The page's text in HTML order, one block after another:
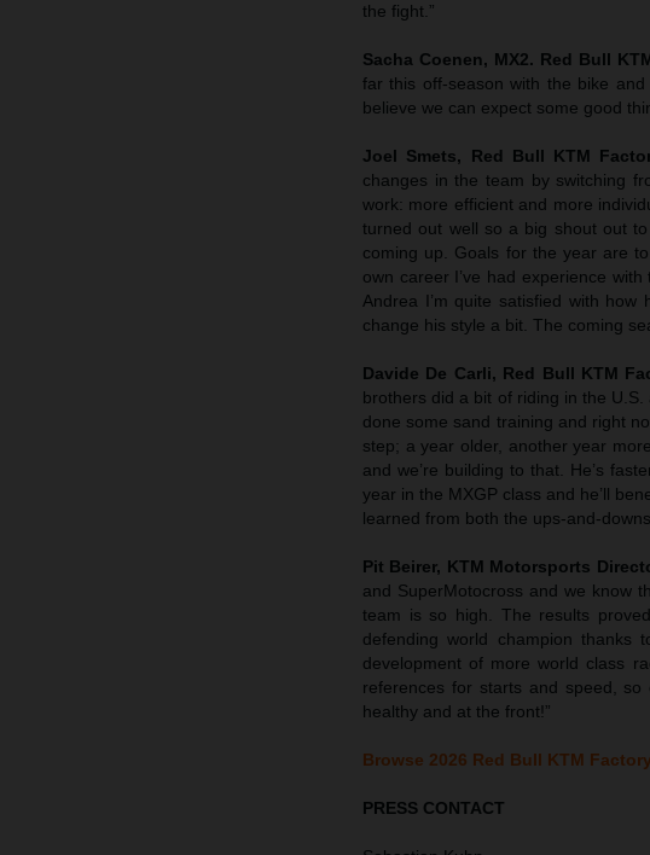
the fight.”
Sacha Coenen, MX2. Red Bull
far this off-season with the bike
believe we can expect some good
Joel Smets, Red Bull KTM
changes in the team by switching
work: more efficient and more
turned out well so a big shout out
coming up. Goals for the year are
own career I’ve had experience
Andrea I’m quite satisfied with
change his style a bit. The coming
Davide De Carli, Red Bull KTM
brothers did a bit of riding in the
done some sand training and right
step; a year older, another year
and we’re building to that. He’s
year in the MXGP class and he’ll
learned from both the ups-and-
Pit Beirer, KTM Motorsports
and SuperMotocross and we know
team is so high. The results
defending world champion
development of more world class
references for starts and speed,
healthy and at the front!”
Browse 2026 Red Bull KTM
PRESS CONTACT